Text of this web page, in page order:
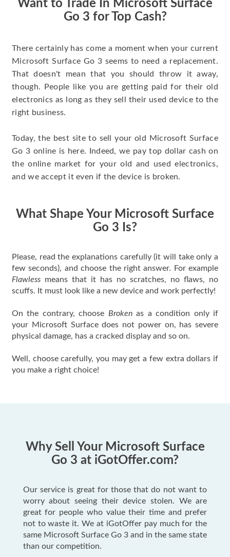
Want to Trade In Microsoft Surface
Go 3 for Top Cash?
There certainly has come a moment when your current
Microsoft Surface Go 3 seems to need a replacement.
That doesn't mean that you should throw it away,
though. People like you are getting paid for their old
electronics as long as they sell their used device to the
right business.
Today, the best site to sell your old Microsoft Surface
Go 3 online is here. Indeed, we pay top dollar cash on
the online market for your old and used electronics,
and we accept it even if the device is broken.
What Shape Your Microsoft Surface
Go 3 Is?
Please, read the explanations carefully (it will take only a
few seconds), and choose the right answer. For example
Flawless means that it has no scratches, no flaws, no
scuffs. It must look like a new device and work perfectly!
On the contrary, choose Brokenas a condition only if
your Microsoft Surface does not power on, has severe
physical damage, has a cracked display and so on.
Well, choose carefully, you may get a few extra dollars if
you make a right choice!
Why Sell Your Microsoft Surface
Go 3 at iGotOffer.com?
Our service is great for those that do not want to
worry about seeing their device stolen. We are
great for people who value their time and prefer
not to waste it. We at iGotOffer pay much for the
same Microsoft Surface Go 3 and in the same state
than our competition.